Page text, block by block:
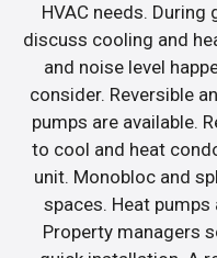
HVAC needs.
discuss cooling and
and noise level
consider. Reversible
pumps are available.
to cool and heat
unit. Monobloc and
spaces. Heat
Property managers